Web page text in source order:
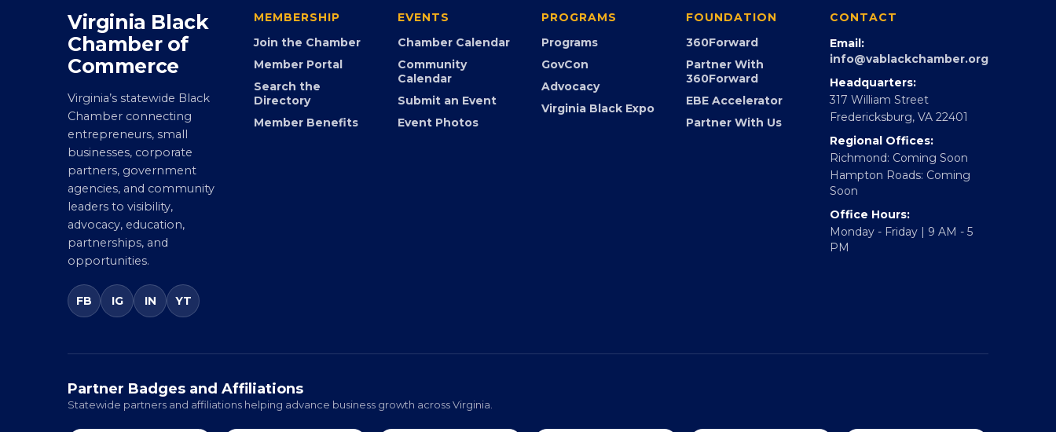
Virginia Black
Chamber of
Commerce
Virginia’s statewide Black
Chamber connecting
entrepreneurs, small
businesses, corporate
partners, government
agencies, and community
leaders to visibility,
advocacy, education,
partnerships, and
opportunities.
FB IG IN YT
MEMBERSHIP
Join the Chamber
Member Portal
Search the
Directory
Member Benefits
EVENTS
Chamber Calendar
Community
Calendar
Submit an Event
Event Photos
PROGRAMS
Programs
GovCon
Advocacy
Virginia Black Expo
FOUNDATION
360Forward
Partner With
360Forward
EBE Accelerator
Partner With Us
CONTACT
Email:
info@vablackchamber.org
Headquarters:
317 William Street
Fredericksburg, VA 22401
Regional Offices:
Richmond: Coming Soon
Hampton Roads: Coming
Soon
Office Hours:
Monday - Friday | 9 AM - 5
PM
Partner Badges and Affiliations
Statewide partners and affiliations helping advance business growth across Virginia.